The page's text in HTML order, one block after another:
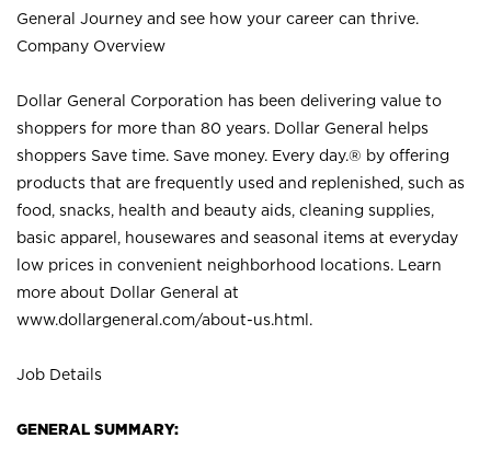
General Journey and see how your career can thrive.
Company Overview
Dollar General Corporation has been delivering value to
shoppers for more than 80 years. Dollar General helps
shoppers Save time. Save money. Every day.® by offering
products that are frequently used and replenished, such as
food, snacks, health and beauty aids, cleaning supplies,
basic apparel, housewares and seasonal items at everyday
low prices in convenient neighborhood locations. Learn
more about Dollar General at
www.dollargeneral.com/about-us.html .
Job Details
GENERAL SUMMARY: